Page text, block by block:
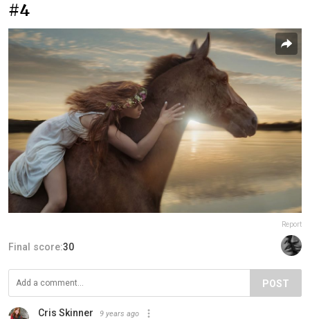
#4
Report
Final score:30
POST
Cris Skinner 9 years ago